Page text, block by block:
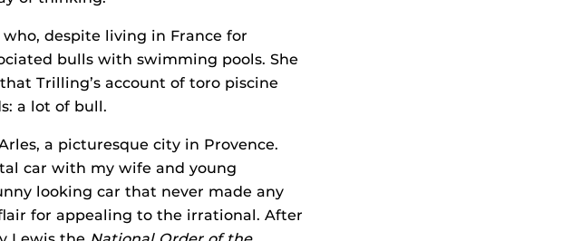
despite living in France for
bulls with swimming pools. She
Trilling’s account of toro piscine
a lot of bull.
a picturesque city in Provence.
car with my wife and young
looking car that never made any
for appealing to the irrational. After